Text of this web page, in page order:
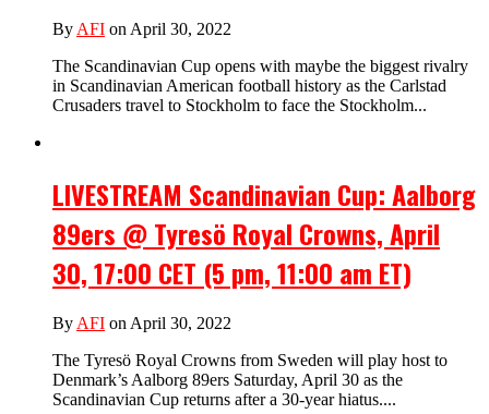
ByAFI on April 30, 2022
The Scandinavian Cup opens with maybe the biggest rivalry
in Scandinavian American football history as the Carlstad
Crusaders travel to Stockholm to face the Stockholm...
LIVESTREAM Scandinavian Cup: Aalborg
89ers @ Tyresö Royal Crowns, April
30, 17:00 CET (5 pm, 11:00 am ET)
By AFI on April 30, 2022
The Tyresö Royal Crowns from Sweden will play host to
Denmark’s Aalborg 89ers Saturday, April 30 as the
Scandinavian Cup returns after a 30-year hiatus....